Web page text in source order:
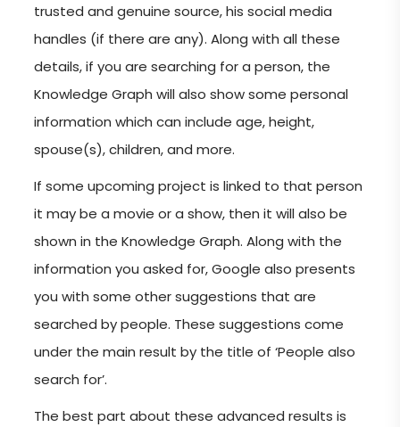
trusted and genuine source, his social media
handles (if there are any). Along with all these
details, if you are searching for a person, the
Knowledge Graph will also show some personal
information which can include age, height,
spouse(s), children, and more.
If some upcoming project is linked to that person
it may be a movie or a show, then it will also be
shown in the Knowledge Graph. Along with the
information you asked for, Google also presents
you with some other suggestions that are
searched by people. These suggestions come
under the main result by the title of ‘People also
search for’.
The best part about these advanced results is